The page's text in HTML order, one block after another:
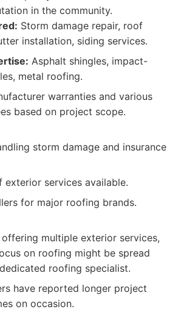
in the community.
Storm damage repair, roof
installation, siding services.
Asphalt shingles, impact-
metal roofing.
warranties and various
based on project scope.
storm damage and insurance
exterior services available.
for major roofing brands.
multiple exterior services,
on roofing might be spread
roofing specialist.
have reported longer project
on occasion.